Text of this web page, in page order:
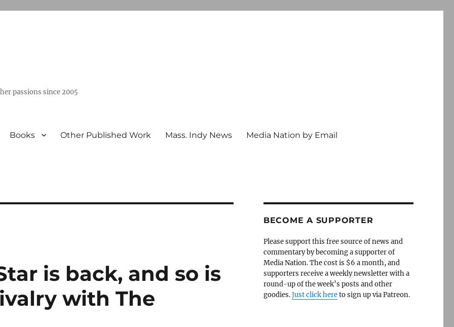
passions since 2005
Books Other Published Work Mass. Indy News Media Nation by Email
is back, and so is
with The
BECOME A SUPPORTER
Please support this free source of news and
commentary by becoming a supporter of
Media Nation. The cost is $6 a month, and
supporters receive a weekly newsletter with a
round-up of the week’s posts and other
goodies.Just click hereto sign up via Patreon.